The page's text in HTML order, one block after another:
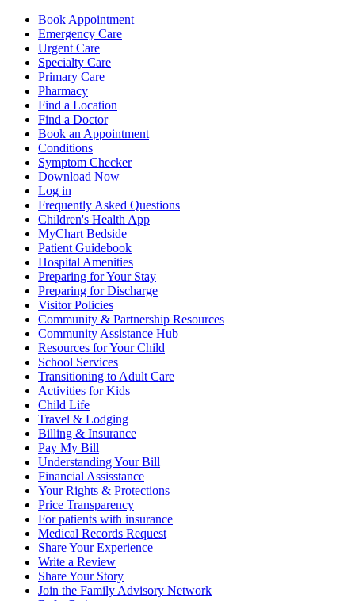
Book Appointment
Emergency Care
Urgent Care
Specialty Care
Primary Care
Pharmacy
Find a Location
Find a Doctor
Book an Appointment
Conditions
Symptom Checker
Download Now
Log in
Frequently Asked Questions
Children's Health App
MyChart Bedside
Patient Guidebook
Hospital Amenities
Preparing for Your Stay
Preparing for Discharge
Visitor Policies
Community & Partnership Resources
Community Assistance Hub
Resources for Your Child
School Services
Transitioning to Adult Care
Activities for Kids
Child Life
Travel & Lodging
Billing & Insurance
Pay My Bill
Understanding Your Bill
Financial Assisstance
Your Rights & Protections
Price Transparency
For patients with insurance
Medical Records Request
Share Your Experience
Write a Review
Share Your Story
Join the Family Advisory Network